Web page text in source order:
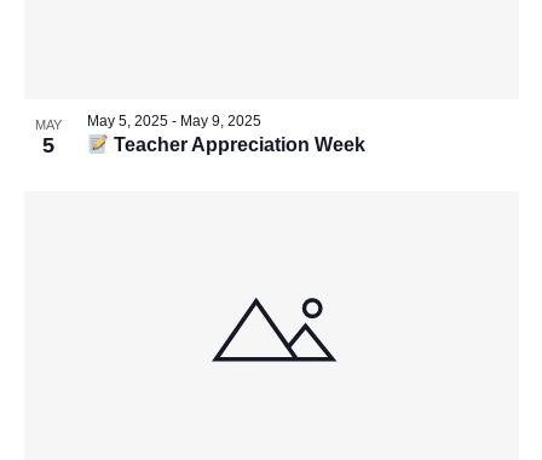
MAY
5 Teacher Appreciation Week
May 5, 2025- May 9, 2025